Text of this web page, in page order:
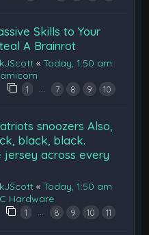
Skills to Your
A Brainrot
«Today, 1:50 am
1 … 7 8 9 10
snoozers Also,
black, black.
jersey across every
«Today, 1:50 am
Hardware
1 … 8 9 10 11